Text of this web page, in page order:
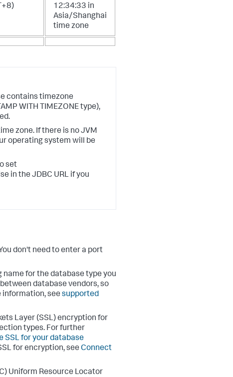
12:34:33 in
Asia/Shanghai
time zone
contains timezone
WITH TIMEZONE type),
zone. If there is no JVM
operating system will be
set
in the JDBC URL if you
don't need to enter a port
for the database type you
database vendors, so
information, see supported
Layer (SSL) encryption for
types. For further
SSL for your database
for encryption, see Connect
Uniform Resource Locator